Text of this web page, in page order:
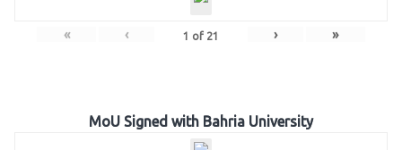
« ‹ 1 of 21 › »
MoU Signed with Bahria University